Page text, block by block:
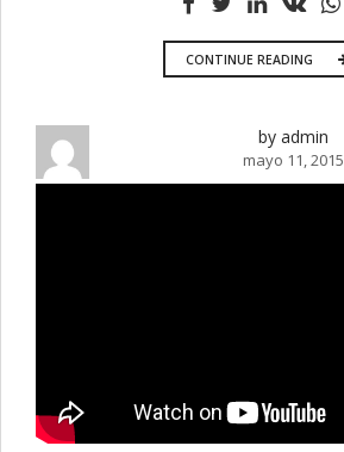
CONTINUE READING
by admin
mayo 11, 2015